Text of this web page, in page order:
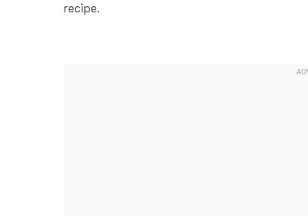
recipe.